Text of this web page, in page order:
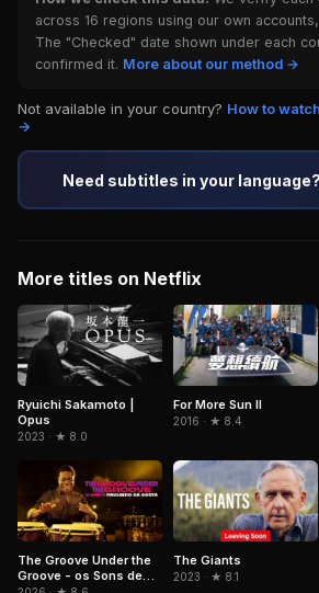
across 16 regions using our own
The "Checked" date shown under each
confirmed it. More about our method →
Not available in your country? How to
→
Need subtitles in your language?
More titles on Netflix
Ryuichi Sakamoto |
Opus
2023 · ★ 8.0
For More Sun II
2016 · ★ 8.4
The Groove Under the
Groove - os Sons de
The Giants
2023 · ★ 8.1